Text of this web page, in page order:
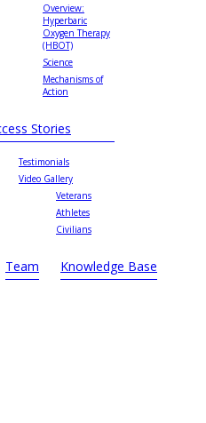
Overview:
Hyperbaric
Oxygen Therapy
(HBOT)
Science
Mechanisms of
Action
Stories
Testimonials
Video Gallery
Veterans
Athletes
Civilians
Team Knowledge Base